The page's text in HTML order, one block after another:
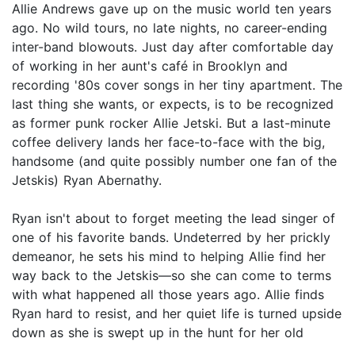
Allie Andrews gave up on the music world ten years
ago. No wild tours, no late nights, no career-ending
inter-band blowouts. Just day after comfortable day
of working in her aunt's café in Brooklyn and
recording '80s cover songs in her tiny apartment. The
last thing she wants, or expects, is to be recognized
as former punk rocker Allie Jetski. But a last-minute
coffee delivery lands her face-to-face with the big,
handsome (and quite possibly number one fan of the
Jetskis) Ryan Abernathy.
Ryan isn't about to forget meeting the lead singer of
one of his favorite bands. Undeterred by her prickly
demeanor, he sets his mind to helping Allie find her
way back to the Jetskis—so she can come to terms
with what happened all those years ago. Allie finds
Ryan hard to resist, and her quiet life is turned upside
down as she is swept up in the hunt for her old